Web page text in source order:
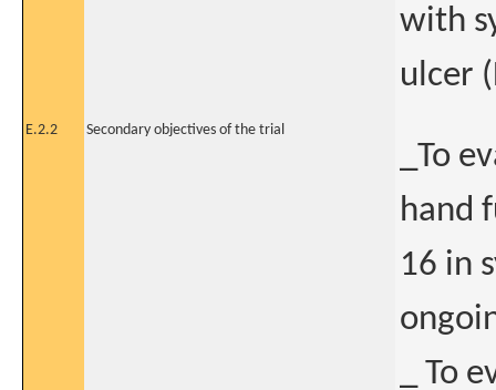
with
ulcer
E.2.2 Secondary objectives of the trial
_To
hand
16 in
_ To